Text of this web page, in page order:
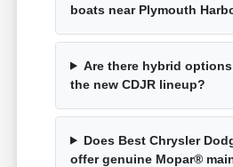
boats near Plymouth
Are there hybrid
the new CDJR lineup?
Does Best Chrysler
offer genuine Mopar®